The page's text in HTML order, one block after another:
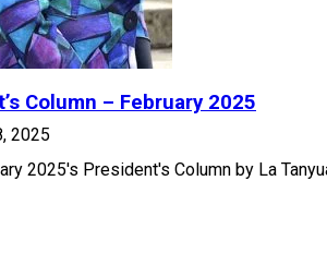
Column – February 2025
2025
2025's President's Column by La